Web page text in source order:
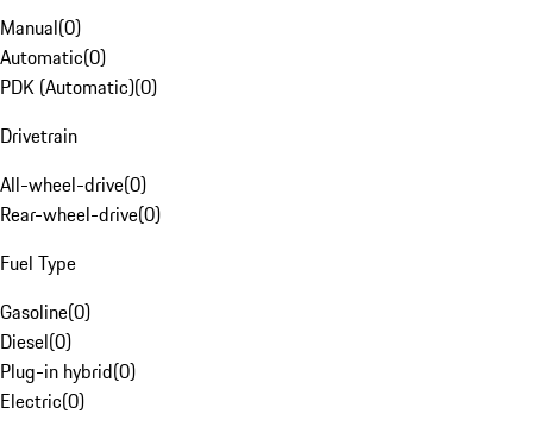
Manual(0)
Automatic(0)
PDK (Automatic)(0)
Drivetrain
All-wheel-drive(0)
Rear-wheel-drive(0)
Fuel Type
Gasoline(0)
Diesel(0)
Plug-in hybrid(0)
Electric(0)